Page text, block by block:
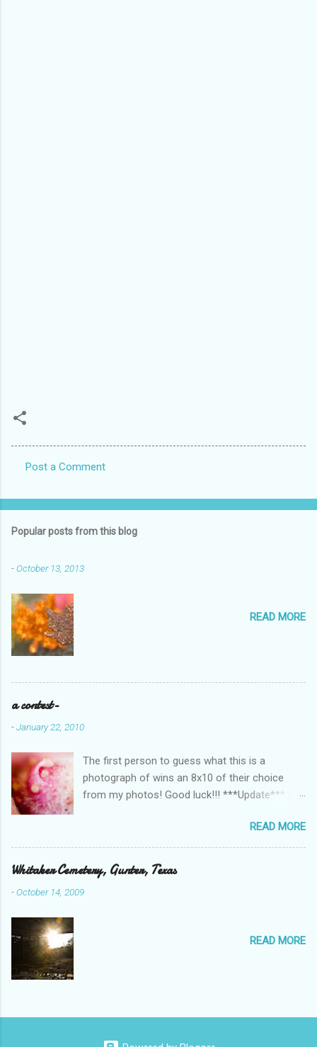
o
t
s
Post a Comment
Popular posts from this blog
-October 13, 2013
READ MORE
a contest-
-January 22, 2010
The first person to guess what this is a
photograph of wins an 8x10 of their choice
from my photos! Good luck!!! ***Update*** We
and she was right!!!!!! Stay tuned for contests
in the future!
READ MORE
Whitaker Cemetery, Gunter, Texas
-October 14, 2009
READ MORE